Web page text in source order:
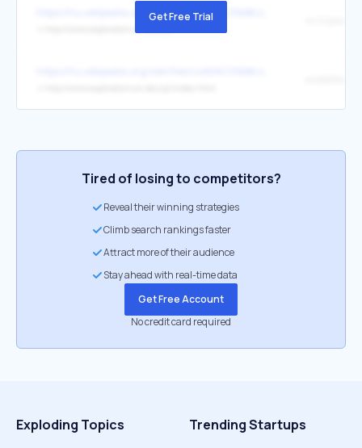
https://hu.wikipedia.org/wiki/Nemzetk%C3%B6zi_%CF%80-nap
Get Free Trial
Tired of losing to competitors?
Reveal their winning strategies
Climb search rankings faster
Attract more of their audience
Stay ahead with real-time data
Get Free Account
No credit card required
Exploding Topics Trending Startups